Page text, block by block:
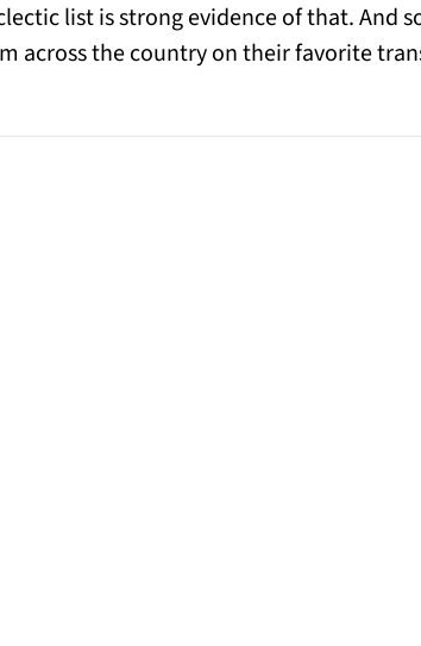
list is strong evidence of that. And
across the country on their favorite